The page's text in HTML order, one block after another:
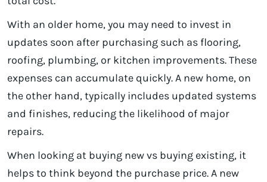
With an older home, you may need to invest in
updates soon after purchasing such as flooring,
roofing, plumbing, or kitchen improvements. These
expenses can accumulate quickly. A new home, on
the other hand, typically includes updated systems
and finishes, reducing the likelihood of major
repairs.
When looking at buying new vs buying existing, it
helps to think beyond the purchase price. A new